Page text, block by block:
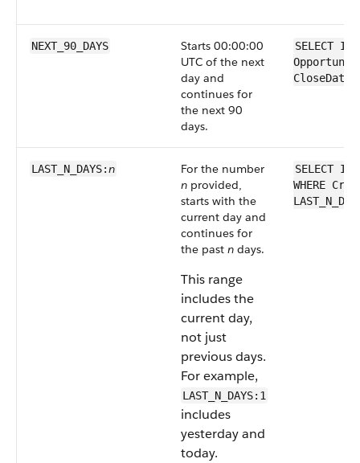
NEXT_90_DAYS
Starts 00:00:00
UTC of the next
day and
continues for
the next 90
days.
SELECT Id
Opportunity
CloseDate
LAST_N_DAYS:n
For the number
n provided,
starts with the
current day and
continues for
the past n days.
This range
includes the
current day,
not just
previous days.
For example,
LAST_N_DAYS:1
includes
yesterday and
today.
SELECT Id
WHERE